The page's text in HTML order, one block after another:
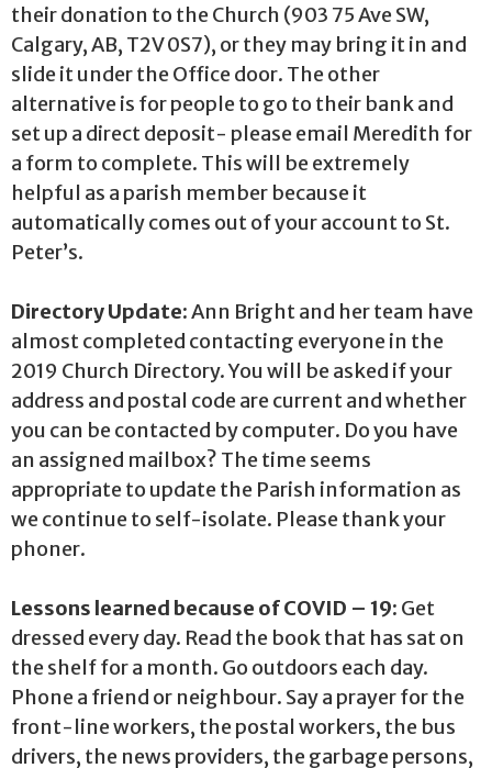
their donation to the Church (903 75 Ave SW,
Calgary, AB, T2V 0S7), or they may bring it in and
slide it under the Office door. The other
alternative is for people to go to their bank and
set up a direct deposit- please email Meredith for
a form to complete. This will be extremely
helpful as a parish member because it
automatically comes out of your account to St.
Peter’s.
Directory Update:Ann Bright and her team have
almost completed contacting everyone in the
2019 Church Directory. You will be asked if your
address and postal code are current and whether
you can be contacted by computer. Do you have
an assigned mailbox? The time seems
appropriate to update the Parish information as
we continue to self-isolate. Please thank your
phoner.
Lessons learned because of COVID – 19: Get
dressed every day. Read the book that has sat on
the shelf for a month. Go outdoors each day.
Phone a friend or neighbour. Say a prayer for the
front-line workers, the postal workers, the bus
drivers, the news providers, the garbage persons,